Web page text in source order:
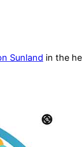
Sunland in the